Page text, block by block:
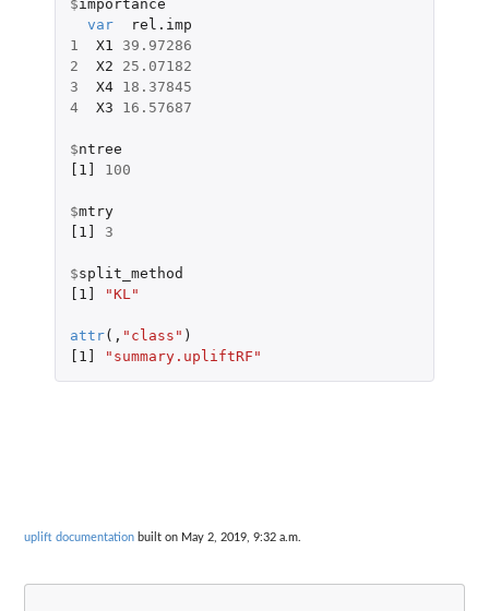
$importance
var
rel.imp
1
X1
39.97286
2
X2
25.07182
3
X4
18.37845
4
X3 16.57687
$ntree
[1]
100
$mtry
[1]
3
$split_method
[1]
"KL"
attr(, "class" )
[1]
"summary.upliftRF"
uplift documentation built on May 2, 2019, 9:32 a.m.